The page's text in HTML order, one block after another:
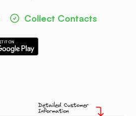
Collect Contacts